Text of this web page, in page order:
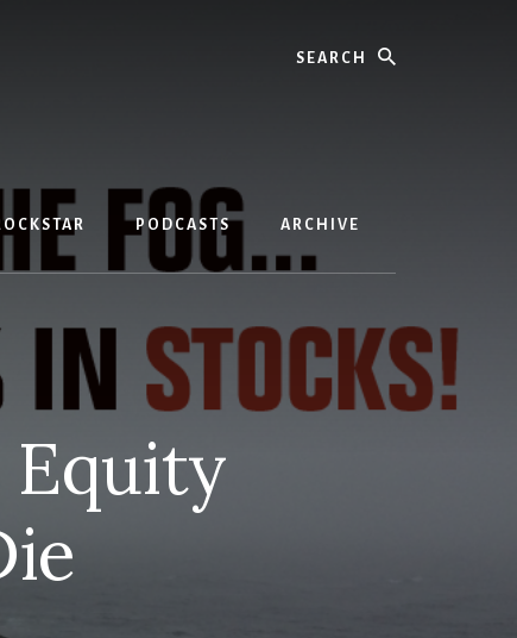
PODCASTS ARCHIVE
Equity